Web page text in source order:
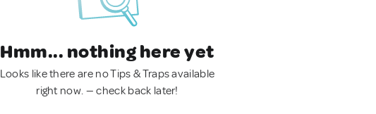
Hmm... nothing here yet
Looks like there are no Tips & Traps available
right now. — check back later!